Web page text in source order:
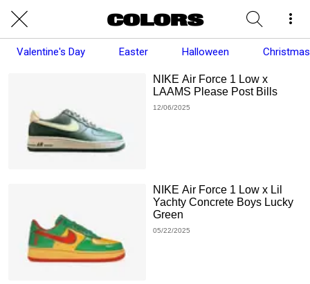
Valentine's Day Easter Halloween Christmas
NIKE Air Force 1 Low x
LAAMS Please Post Bills
12/06/2025
NIKE Air Force 1 Low x Lil
Yachty Concrete Boys Lucky
Green
05/22/2025